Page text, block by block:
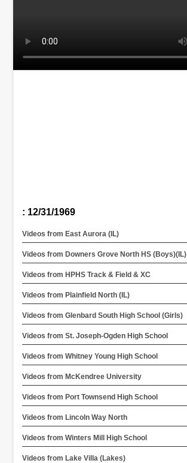
: 12/31/1969
Videos from East Aurora (IL)
Videos from Downers Grove North HS (Boys)(IL)
Videos from HPHS Track & Field & XC
Videos from Plainfield North (IL)
Videos from Glenbard South High School (Girls)
Videos from St. Joseph-Ogden High School
Videos from Whitney Young High School
Videos from McKendree University
Videos from Port Townsend High School
Videos from Lincoln Way North
Videos from Winters Mill High School
Videos from Lake Villa (Lakes)